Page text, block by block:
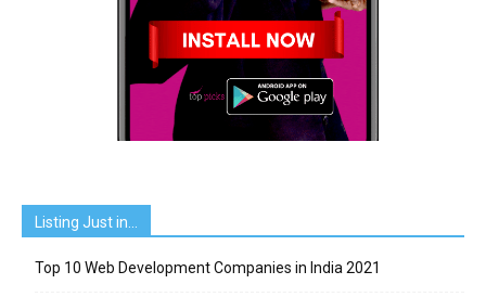
Listing Just in…
Top 10 Web Development Companies in India 2021